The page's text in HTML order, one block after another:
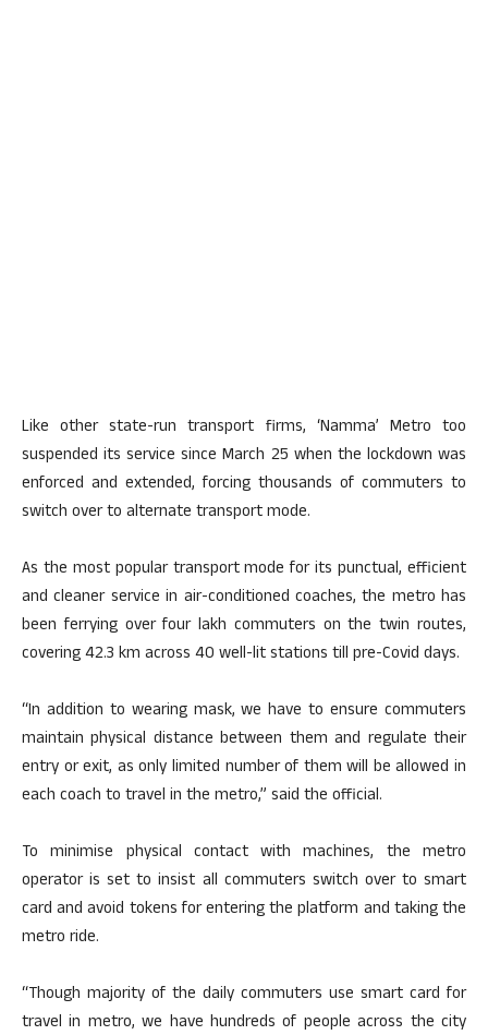
Like other state-run transport firms, ‘Namma’ Metro too
suspended its service since March 25 when the lockdown was
enforced and extended, forcing thousands of commuters to
switch over to alternate transport mode.
As the most popular transport mode for its punctual, efficient
and cleaner service in air-conditioned coaches, the metro has
been ferrying over four lakh commuters on the twin routes,
covering 42.3 km across 40 well-lit stations till pre-Covid days.
“In addition to wearing mask, we have to ensure commuters
maintain physical distance between them and regulate their
entry or exit, as only limited number of them will be allowed in
each coach to travel in the metro,” said the official.
To minimise physical contact with machines, the metro
operator is set to insist all commuters switch over to smart
card and avoid tokens for entering the platform and taking the
metro ride.
“Though majority of the daily commuters use smart card for
travel in metro, we have hundreds of people across the city